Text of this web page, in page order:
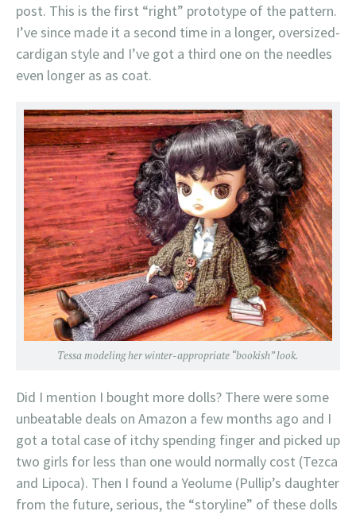
post. This is the first “right” prototype of the pattern.
I’ve since made it a second time in a longer, oversized-
cardigan style and I’ve got a third one on the needles
even longer as as coat.
Tessa modeling her winter-appropriate “bookish” look.
Did I mention I bought more dolls? There were some
unbeatable deals on Amazon a few months ago and I
got a total case of itchy spending finger and picked up
two girls for less than one would normally cost (Tezca
and Lipoca). Then I found a Yeolume (Pullip’s daughter
from the future, serious, the “storyline” of these dolls